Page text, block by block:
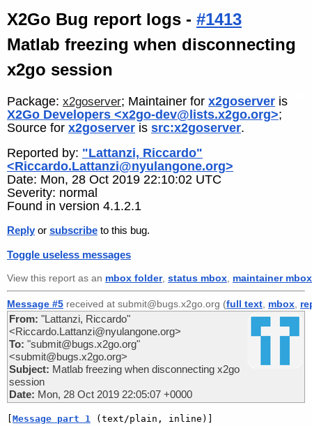
X2Go Bug report logs - #1413
Matlab freezing when disconnecting
x2go session
Package: x2goserver; Maintainer for x2goserver is
X2Go Developers <x2go-dev@lists.x2go.org>;
Source for x2goserver is src:x2goserver.
Reported by: "Lattanzi, Riccardo"
<Riccardo.Lattanzi@nyulangone.org>
Date: Mon, 28 Oct 2019 22:10:02 UTC
Severity: normal
Found in version 4.1.2.1
Reply or subscribe to this bug.
Toggle useless messages
View this report as an mbox folder, status mbox maintainer mbox
Message #5 received at submit@bugs.x2go.org (full text mbox
From: "Lattanzi, Riccardo"
<Riccardo.Lattanzi@nyulangone.org>
To: "submit@bugs.x2go.org"
<submit@bugs.x2go.org>
Subject: Matlab freezing when disconnecting x2go
session
Date: Mon, 28 Oct 2019 22:05:07 +0000
Message part 1 (text/plain, inline)]